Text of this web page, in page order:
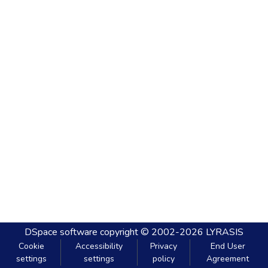
DSpace software copyright © 2002-2026 LYRASIS
Cookie
settings
Accessibility
settings
Privacy
policy
End User
Agreement